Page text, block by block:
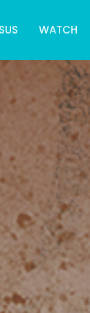
WATCH